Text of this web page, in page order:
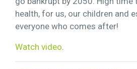
health, for us, our children and
everyone who comes after!
Watch video